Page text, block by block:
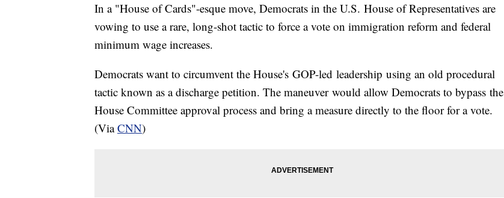
In a "House of Cards"-esque move, Democrats in the U.S. House of Representatives are
vowing to use a rare, long-shot tactic to force a vote on immigration reform and federal
minimum wage increases.
Democrats want to circumvent the House's GOP-led leadership using an old procedural
tactic known as a discharge petition. The maneuver would allow Democrats to bypass the
House Committee approval process and bring a measure directly to the floor for a vote.
(ViaCNN)